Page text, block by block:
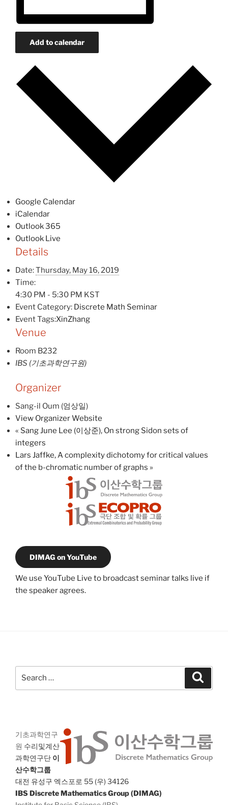
Add to calendar
Google Calendar
iCalendar
Outlook 365
Outlook Live
Details
Date:Thursday, May 16, 2019
Time:
4:30 PM - 5:30 PM KST
Event Category: Discrete Math Seminar
Event Tags:XinZhang
Venue
Room B232
IBS (기초과학연구원)
Organizer
Sang-il Oum (엄상일)
View Organizer Website
« Sang June Lee (이상준), On strong Sidon sets of
integers
Lars Jaffke, A complexity dichotomy for critical values
of the b-chromatic number of graphs »
DIMAG on YouTube
We use YouTube Live to broadcast seminar talks live if
the speaker agrees.
기초과학연구
원 수리및계산
과학연구단 이
산수학그룹
대전 유성구 엑스포로 55 (우) 34126
IBS Discrete Mathematics Group (DIMAG)